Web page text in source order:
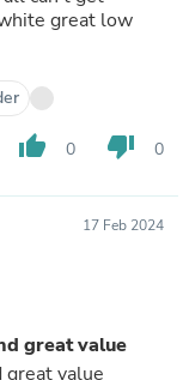
great low
thumb_up 0 thumb_down 0
17 Feb 2024
great value
great value